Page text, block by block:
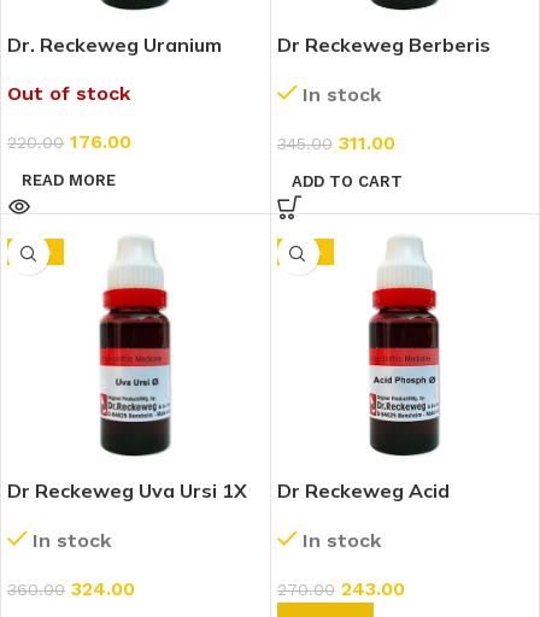
Dr. Reckeweg Uranium
Out of stock
220.00 176.00
READ MORE
Dr Reckeweg Berberis
In stock
345.00 311.00
ADD TO CART
-10%
Dr Reckeweg Uva Ursi 1X
In stock
360.00 324.00
-10%
Dr Reckeweg Acid
(20ml)
In stock
270.00 243.00